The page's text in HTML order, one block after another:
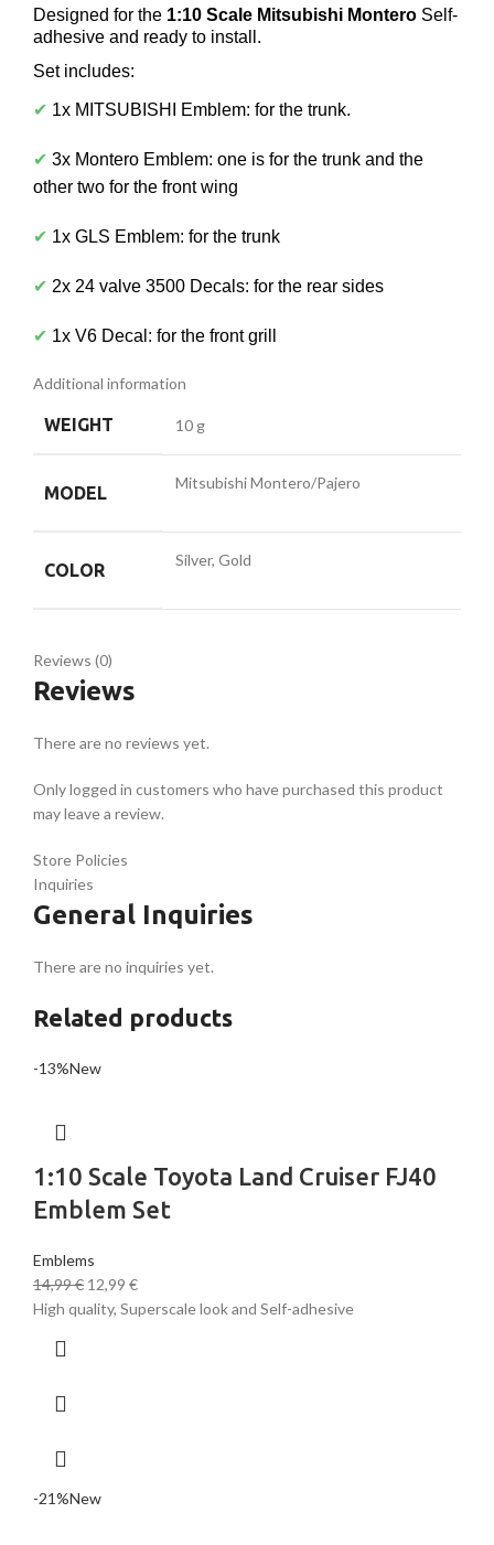
Designed for the 1:10 Scale Mitsubishi Montero Self-
adhesive and ready to install.
Set includes:
✔ 1x MITSUBISHI Emblem: for the trunk.
✔ 3x Montero Emblem: one is for the trunk and the
other two for the front wing
✔ 1x GLS Emblem: for the trunk
✔ 2x 24 valve 3500 Decals: for the rear sides
✔ 1x V6 Decal: for the front grill
Additional information
WEIGHT 10 g
MODEL
Mitsubishi Montero/Pajero
COLOR
Silver, Gold
Reviews (0)
Reviews
There are no reviews yet.
Only logged in customers who have purchased this product
may leave a review.
Store Policies
Inquiries
General Inquiries
There are no inquiries yet.
Related products
-13%New
1:10 Scale Toyota Land Cruiser FJ40
Emblem Set
Emblems
14,99€ 12,99 €
High quality, Superscale look and Self-adhesive
-21%New